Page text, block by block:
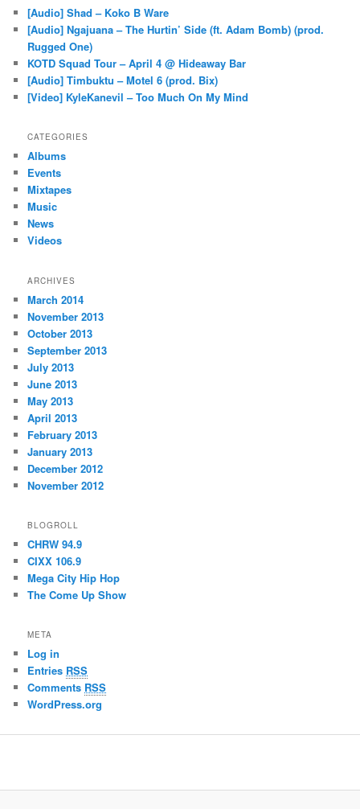
[Audio] Shad – Koko B Ware
[Audio] Ngajuana – The Hurtin’ Side (ft. Adam Bomb) (prod.
Rugged One)
KOTD Squad Tour – April 4 @ Hideaway Bar
[Audio] Timbuktu – Motel 6 (prod. Bix)
[Video] KyleKanevil – Too Much On My Mind
CATEGORIES
Albums
Events
Mixtapes
Music
News
Videos
ARCHIVES
March 2014
November 2013
October 2013
September 2013
July 2013
June 2013
May 2013
April 2013
February 2013
January 2013
December 2012
November 2012
BLOGROLL
CHRW 94.9
CIXX 106.9
Mega City Hip Hop
The Come Up Show
META
Log in
Entries RSS
Comments RSS
WordPress.org